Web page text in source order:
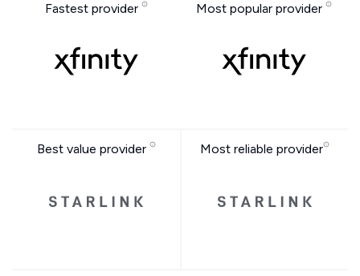
Fastest provider Most popular provider
Best value provider Most reliable provider